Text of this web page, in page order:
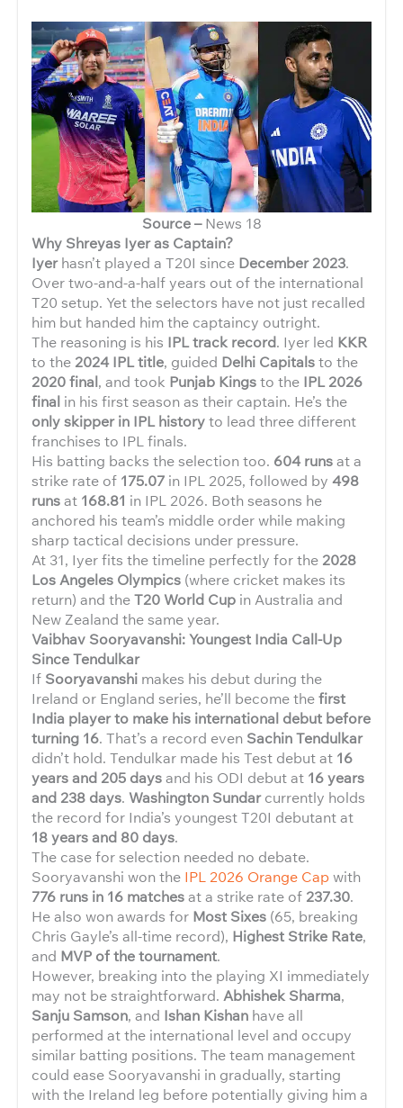
Source –News 18
Why Shreyas Iyer as Captain?
Iyerhasn’t played a T20I since December 2023.
Over two-and-a-half years out of the international
T20 setup. Yet the selectors have not just recalled
him but handed him the captaincy outright.
The reasoning is his IPL track record. Iyer led KKR
to the 2024 IPL title, guided Delhi Capitalsto the
2020 final, and took Punjab Kingsto the IPL 2026
final in his first season as their captain. He’s the
only skipper in IPL historyto lead three different
franchises to IPL finals.
His batting backs the selection too. 604 runsat a
strike rate of 175.07 in IPL 2025, followed by 498
runsat 168.81 in IPL 2026. Both seasons he
anchored his team’s middle order while making
sharp tactical decisions under pressure.
At 31, Iyer fits the timeline perfectly for the 2028
Los Angeles Olympics (where cricket makes its
return) and theT20 World Cup in Australia and
New Zealand the same year.
Vaibhav Sooryavanshi: Youngest India Call-Up
Since Tendulkar
If Sooryavanshi makes his debut during the
Ireland or England series, he’ll become thefirst
India player to make his international debut before
turning 16. That’s a record even Sachin Tendulkar
didn’t hold. Tendulkar made his Test debut at 16
years and 205 daysand his ODI debut at 16 years
and 238 days. Washington Sundarcurrently holds
the record for India’s youngest T20I debutant at
18 years and 80 days.
The case for selection needed no debate.
Sooryavanshi won the IPL 2026 Orange Capwith
776 runs in 16 matchesat a strike rate of 237.30.
He also won awards for Most Sixes (65, breaking
Chris Gayle’s all-time record), Highest Strike Rate,
and MVP of the tournament.
However, breaking into the playing XI immediately
may not be straightforward. Abhishek Sharma,
Sanju Samson, and Ishan Kishan have all
performed at the international level and occupy
similar batting positions. The team management
could ease Sooryavanshi in gradually, starting
with the Ireland leg before potentially giving him a